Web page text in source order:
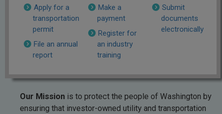
Apply for a
transportation
permit
File an annual
report
Make a
payment
Register for
an industry
training
Submit
documents
electronically
Our Mission is to protect the people of Washington by
ensuring that investor-owned utility and transportation